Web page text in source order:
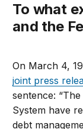
To what exactly did the Treasury
and the
On March 4,
joint press
sentence:
System have
debt